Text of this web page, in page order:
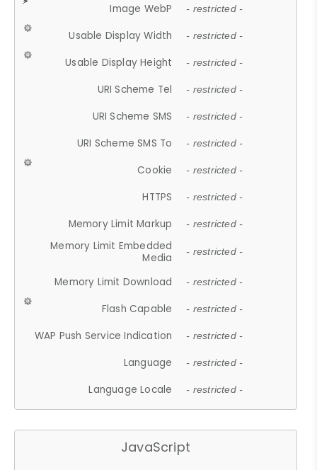
Image WebP - restricted -
Usable Display Width - restricted -
Usable Display Height - restricted -
URI Scheme Tel - restricted -
URI Scheme SMS - restricted -
URI Scheme SMS To - restricted -
Cookie - restricted -
HTTPS - restricted -
Memory Limit Markup - restricted -
Memory Limit Embedded
Media
- restricted -
Memory Limit Download - restricted -
Flash Capable - restricted -
WAP Push Service Indication - restricted -
Language - restricted -
Language Locale - restricted -
JavaScript